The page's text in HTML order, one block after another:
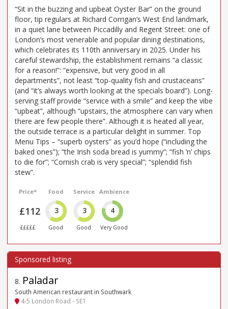
“Sit in the buzzing and upbeat Oyster Bar” on the ground
floor, tip regulars at Richard Corrigan’s West End landmark,
in a quiet lane between Piccadilly and Regent Street: one of
London’s most venerable and popular dining destinations,
which celebrates its 110th anniversary in 2025. Under his
careful stewardship, the establishment remains “a classic
for a reason!”: “expensive, but very good in all
departments”, not least “top-quality fish and crustaceans”
(and “it’s always worth looking at the specials board”). Long-
serving staff provide “service with a smile” and keep the vibe
“upbeat”, although “upstairs, the atmosphere can vary when
there are few people there”. Although it is heated all year,
the outside terrace is a particular delight in summer. Top
Menu Tips – “superb oysters” as you’d hope (“including the
baked ones”); “the Irish soda bread is yummy”; “fish ’n’ chips
to die for”; “Cornish crab is very special”; “splendid fish
stew”.
Price*
£112
£££££
Food
3
Good
Service
3
Good
Ambience
4
Very Good
8. Paladar
South American restaurant in Southwark
4-5 London Road - SE1